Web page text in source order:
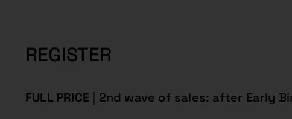
REGISTER
FULL PRICE | 2nd wave of sales: after Early